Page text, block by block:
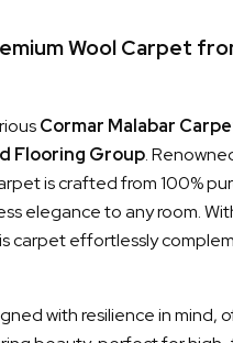
Wool Carpet
Cormar Malabar
Flooring Group.
is crafted from 100%
elegance to any room.
carpet effortlessly
with resilience in mind,